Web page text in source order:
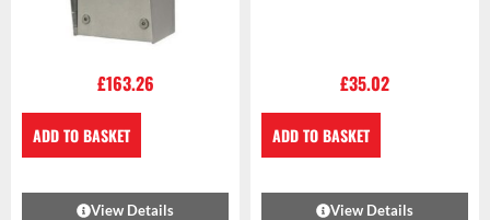
£163.26
ADD TO BASKET
View Details
£35.02
ADD TO BASKET
View Details